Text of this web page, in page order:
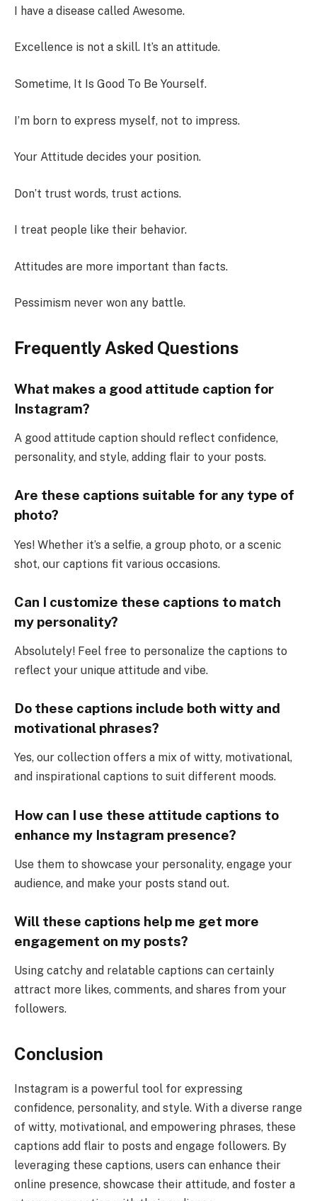
I have a disease called Awesome.
Excellence is not a skill. It’s an attitude.
Sometime, It Is Good To Be Yourself.
I’m born to express myself, not to impress.
Your Attitude decides your position.
Don’t trust words, trust actions.
I treat people like their behavior.
Attitudes are more important than facts.
Pessimism never won any battle.
Frequently Asked Questions
What makes a good attitude caption for
Instagram?
A good attitude caption should reflect confidence,
personality, and style, adding flair to your posts.
Are these captions suitable for any type of
photo?
Yes! Whether it’s a selfie, a group photo, or a scenic
shot, our captions fit various occasions.
Can I customize these captions to match
my personality?
Absolutely! Feel free to personalize the captions to
reflect your unique attitude and vibe.
Do these captions include both witty and
motivational phrases?
Yes, our collection offers a mix of witty, motivational,
and inspirational captions to suit different moods.
How can I use these attitude captions to
enhance my Instagram presence?
Use them to showcase your personality, engage your
audience, and make your posts stand out.
Will these captions help me get more
engagement on my posts?
Using catchy and relatable captions can certainly
attract more likes, comments, and shares from your
followers.
Conclusion
Instagram is a powerful tool for expressing
confidence, personality, and style. With a diverse range
of witty, motivational, and empowering phrases, these
captions add flair to posts and engage followers. By
leveraging these captions, users can enhance their
online presence, showcase their attitude, and foster a